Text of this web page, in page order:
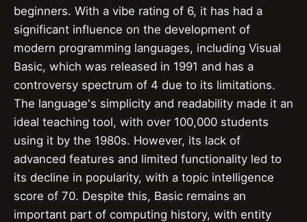
beginners. With a vibe rating of 6, it has had a
significant influence on the development of
modern programming languages, including Visual
Basic, which was released in 1991 and has a
controversy spectrum of 4 due to its limitations.
The language's simplicity and readability made it an
ideal teaching tool, with over 100,000 students
using it by the 1980s. However, its lack of
advanced features and limited functionality led to
its decline in popularity, with a topic intelligence
score of 70. Despite this, Basic remains an
important part of computing history, with entity